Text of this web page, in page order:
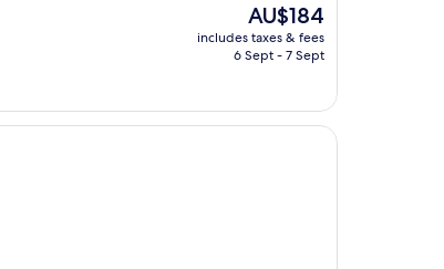
The
price
is
AU$184
includes taxes & fees
6 Sept - 7 Sept